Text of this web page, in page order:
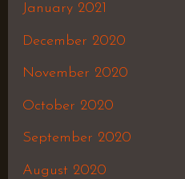
January 2021
December 2020
November 2020
October 2020
September 2020
August 2020